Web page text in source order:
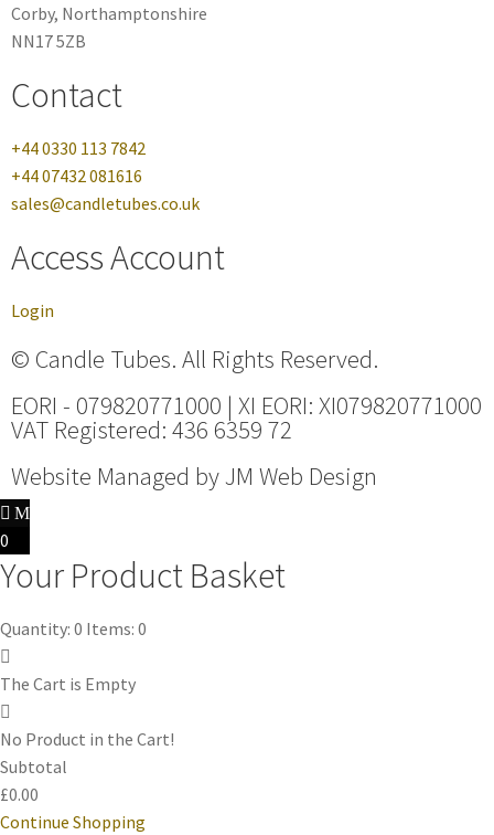
Corby, Northamptonshire
NN17 5ZB
Contact
+44 0330 113 7842
+44 07432 081616
sales@candletubes.co.uk
Access Account
Login
© Candle Tubes. All Rights Reserved.
EORI - 079820771000 | XI EORI: XI079820771000
VAT Registered: 436 6359 72
Website Managed by JM Web Design
0
Your Product Basket
Quantity: 0 Items: 0
The Cart is Empty
No Product in the Cart!
Subtotal
£0.00
Continue Shopping